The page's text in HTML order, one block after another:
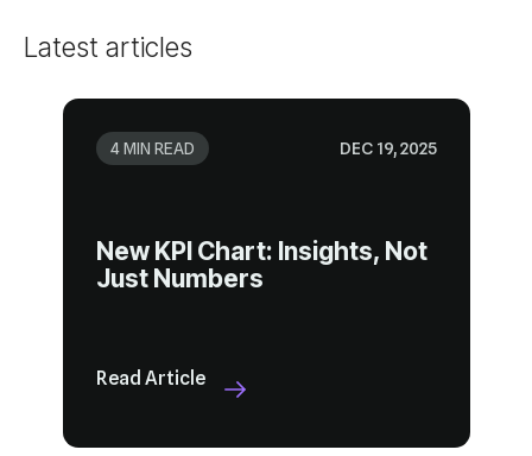
Latest articles
4 MIN READ DEC 19, 2025
Just Numbers
Read Article